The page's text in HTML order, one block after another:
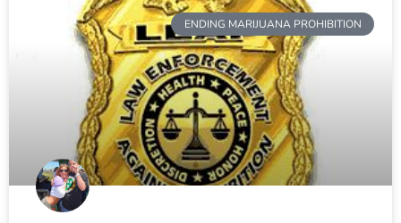
ENDING MARIJUANA PROHIBITION